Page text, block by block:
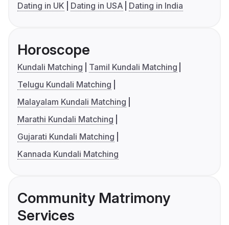
Dating in UK
Dating in USA Dating in India
Horoscope
Kundali Matching
Tamil Kundali Matching
Telugu Kundali Matching
Malayalam Kundali Matching
Marathi Kundali Matching
Gujarati Kundali Matching
Kannada Kundali Matching
Community Matrimony
Services